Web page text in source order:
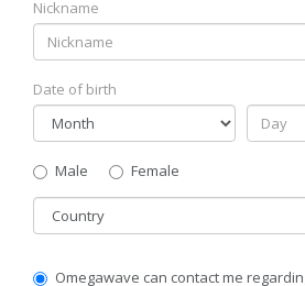
Nickname
Date of birth
Gender
Male
Female
Country
Communication
Omegawave can contact me